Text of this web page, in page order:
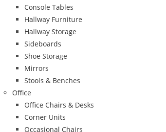
Console Tables
Hallway Furniture
Hallway Storage
Sideboards
Shoe Storage
Mirrors
Stools & Benches
Office
Office Chairs & Desks
Corner Units
Occasional Chairs